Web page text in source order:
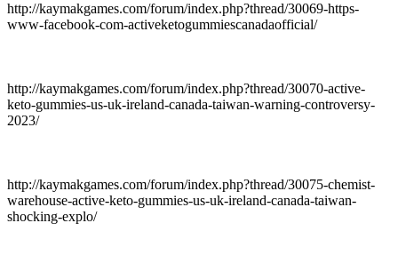
http://kaymakgames.com/forum/index.php?thread/30069-https-
www-facebook-com-activeketogummiescanadaofficial/
http://kaymakgames.com/forum/index.php?thread/30070-active-
keto-gummies-us-uk-ireland-canada-taiwan-warning-controversy-
2023/
http://kaymakgames.com/forum/index.php?thread/30075-chemist-
warehouse-active-keto-gummies-us-uk-ireland-canada-taiwan-
shocking-explo/